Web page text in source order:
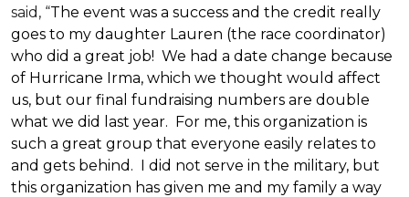
said, “The event was a success and the credit really
goes to my daughter Lauren (the race coordinator)
who did a great job! We had a date change because
of Hurricane Irma, which we thought would affect
us, but our final fundraising numbers are double
what we did last year. For me, this organization is
such a great group that everyone easily relates to
and gets behind. I did not serve in the military, but
this organization has given me and my family a way